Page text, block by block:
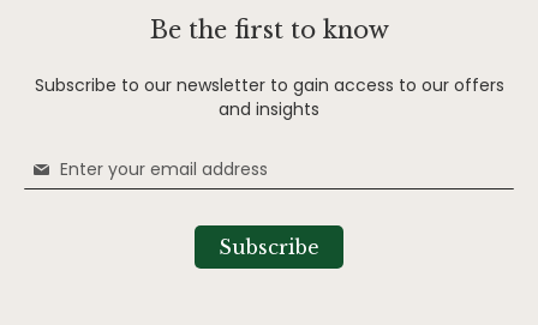
Be the first to know
Subscribe to our newsletter to gain access to our offers
and insights
Sign
Up
Subscribe